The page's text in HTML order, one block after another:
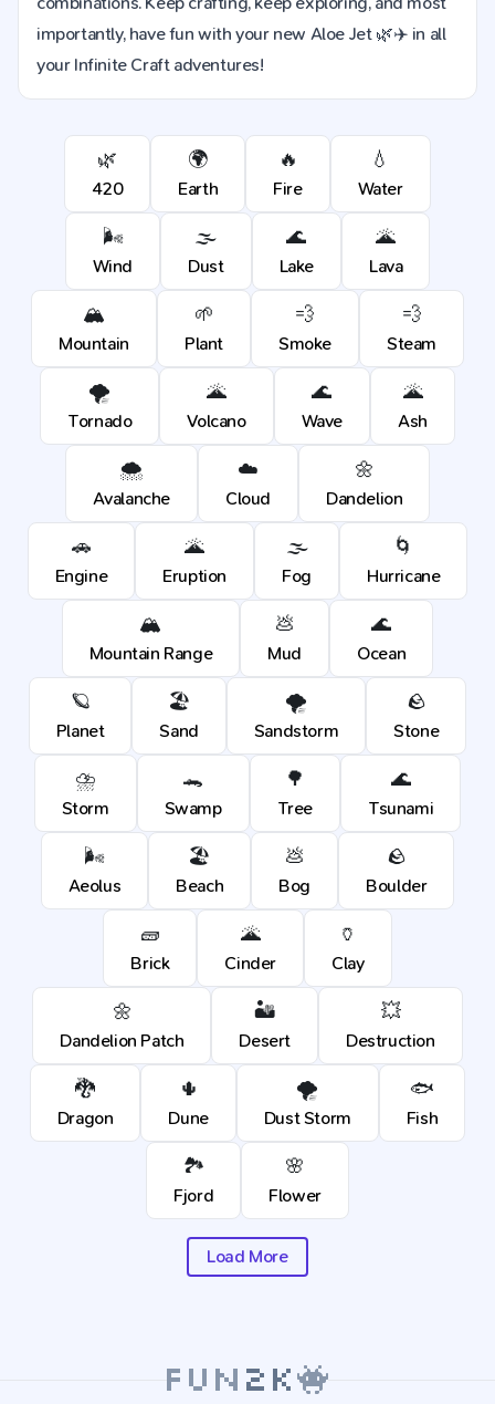
importantly, have fun with your new Aloe Jet 🌿✈️ in all
your Infinite Craft adventures!
🌿
420
🌍
Earth
🔥
Fire
💧
Water
🌬️
Wind
🌫️
Dust
🌊
Lake
🌋
Lava
🏔️
Mountain
🌱
Plant
💨
Smoke
💨
Steam
🌪️
Tornado
🌋
Volcano
🌊
Wave
🌋
Ash
🌨️
Avalanche
☁️
Cloud
🌼
Dandelion
🚗
Engine
🌋
Eruption
🌫️
Fog
🌀
Hurricane
🏔️
Mountain Range
💩
Mud
🌊
Ocean
🪐
Planet
🏖️
Sand
🌪️
Sandstorm
🪨
Stone
⛈️
Storm
🐊
Swamp
🌳
Tree
🌊
Tsunami
🌬️
Aeolus
🏖️
Beach
💩
Bog
🪨
Boulder
🧱
Brick
🌋
Cinder
🏺
Clay
🌼
Dandelion Patch
🏜️
Desert
💥
Destruction
🐉
Dragon
🌵
Dune
🌪️
Dust Storm
🐟
Fish
🏞️
Fjord
🌸
Flower
Load More